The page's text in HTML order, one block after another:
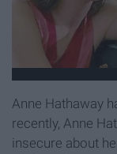
Anne Hathaway
recently, Anne
insecure about